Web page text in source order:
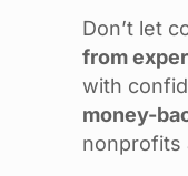
Don’t let
from
with
money-
nonprofits